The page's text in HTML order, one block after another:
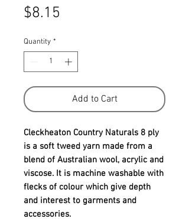
$8.15
Quantity *
Add to Cart
Cleckheaton Country Naturals 8 ply
is a soft tweed yarn made from a
blend of Australian wool, acrylic and
viscose. It is machine washable with
flecks of colour which give depth
and interest to garments and
accessories.